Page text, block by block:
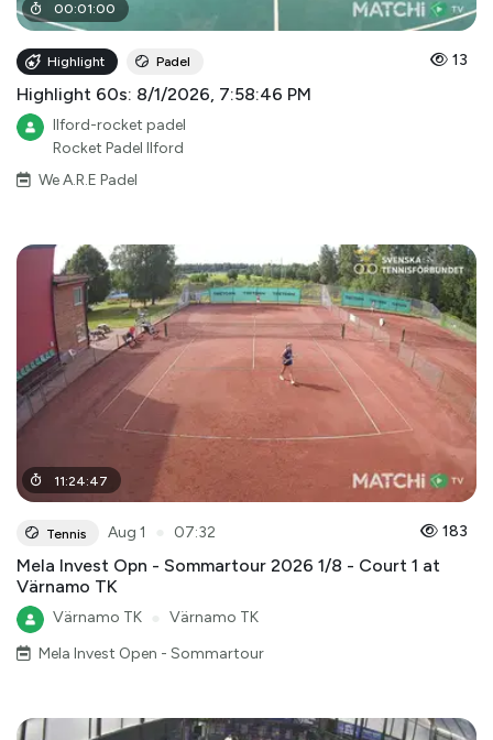
00:01:00
Highlight Padel 13
Highlight 60s: 8/1/2026, 7:58:46 PM
Ilford-rocket padel
Rocket Padel Ilford
We A.R.E Padel
11:24:47
Tennis Aug 1 07:32 183
Mela Invest Opn - Sommartour 2026 1/8 - Court 1 at
Värnamo TK
Värnamo TK
Värnamo TK
Mela Invest Open - Sommartour